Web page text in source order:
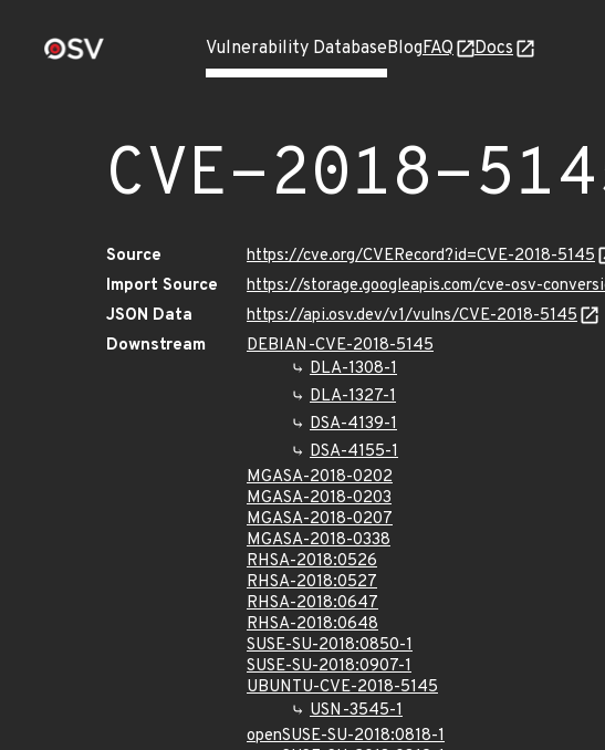
Vulnerability DatabaseBlogFAQ Docs
CVE-2018-
Source
https://cve.org/CVERecord?id=CVE-2018-5145
Import Source
https://storage.googleapis.com/cve-osv-
JSON Data
https://api.osv.dev/v1/vulns/CVE-2018-5145
Downstream
DEBIAN-CVE-2018-5145
DLA-1308-1
DLA-1327-1
DSA-4139-1
DSA-4155-1
MGASA-2018-0202
MGASA-2018-0203
MGASA-2018-0207
MGASA-2018-0338
RHSA-2018:0526
RHSA-2018:0527
RHSA-2018:0647
RHSA-2018:0648
SUSE-SU-2018:0850-1
SUSE-SU-2018:0907-1
UBUNTU-CVE-2018-5145
USN-3545-1
openSUSE-SU-2018:0818-1